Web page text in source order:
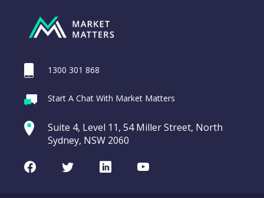
1300 301 868
Start A Chat With Market Matters
Suite 4, Level 11, 54 Miller Street, North
Sydney, NSW 2060
FacebookTwitterLinkedInYoutube